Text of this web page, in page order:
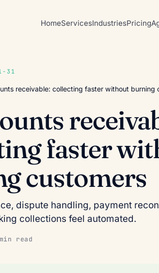
HomeServicesIndustriesPricing
31
receivable: collecting faster without burning
faster
customers
dispute handling, payment
collections feel automated.
read